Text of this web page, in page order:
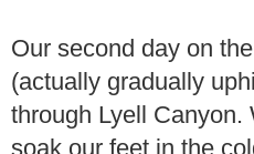
Our second day on
(actually gradually
through Lyell Canyon.
soak our feet in the